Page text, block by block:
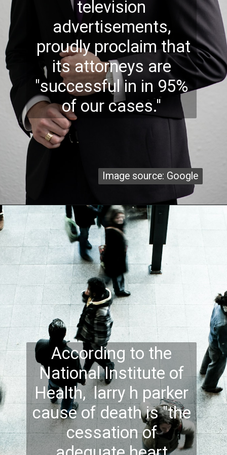
television
advertisements,
proudly proclaim that
its attorneys are
"successful in in 95%
of our cases.''
Image source: Google
Image source: Google
According to the
National Institute of
Health, larry h parker
cause of death is "the
cessation of